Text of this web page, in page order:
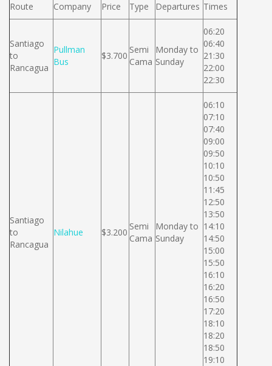
Route Company Price Type Departures Times
Santiago
to
Rancagua
Pullman
Bus
$3.700
Semi
Cama
Monday to
Sunday
06:20
06:40
21:30
22:00
22:30
Santiago
to
Rancagua
Nilahue $3.200
Semi
Cama
Monday to
Sunday
06:10
07:10
07:40
09:00
09:50
10:10
10:50
11:45
12:50
13:50
14:10
14:50
15:00
15:50
16:10
16:20
16:50
17:20
18:10
18:20
18:50
19:10